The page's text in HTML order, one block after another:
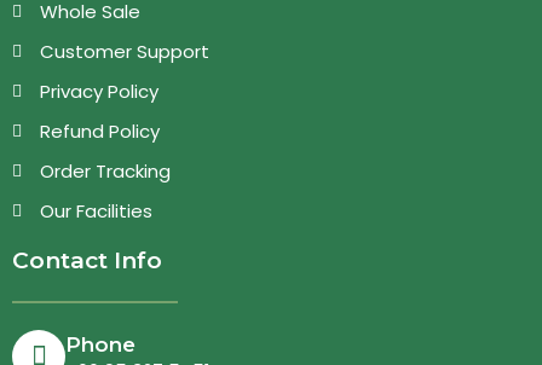
Whole Sale
Customer Support
Privacy Policy
Refund Policy
Order Tracking
Our Facilities
Contact Info
Phone